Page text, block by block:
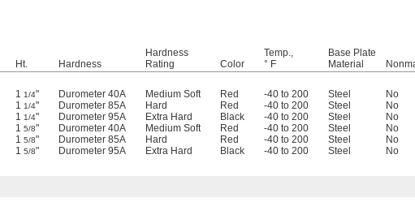
Ht. Hardness
Hardness
Rating
Color
Temp.,
° F
Base Plate
Material
1 1/4" Durometer 40A Medium Soft Red -40 to 200 Steel No
1 1/4" Durometer 85A Hard Red -40 to 200 Steel No
1 1/4" Durometer 95A Extra Hard Black -40 to 200 Steel No
1 5/8" Durometer 40A Medium Soft Red -40 to 200 Steel No
1 5/8" Durometer 85A Hard Red -40 to 200 Steel No
1 5/8" Durometer 95A Extra Hard Black -40 to 200 Steel No